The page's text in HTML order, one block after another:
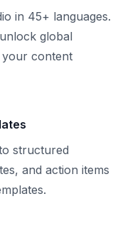
in 45+ languages.
global
your content
structured
and action items